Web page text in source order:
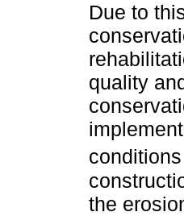
Due to
quality
the